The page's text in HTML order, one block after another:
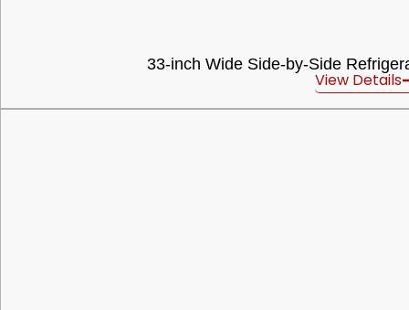
33-inch Wide Side-by-Side
View Details